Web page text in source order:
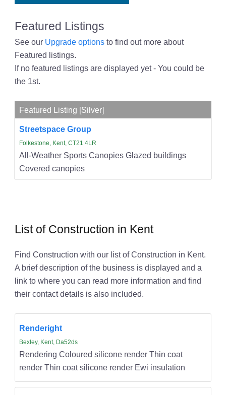
Featured Listings
See our Upgrade optionsto find out more about
Featured listings.
If no featured listings are displayed yet - You could be
the 1st.
Featured Listing [Silver]
Streetspace Group
Folkestone, Kent, CT21 4LR
All-Weather Sports Canopies Glazed buildings
Covered canopies
List of Construction in Kent
Find Construction with our list of Construction in Kent.
A brief description of the business is displayed and a
link to where you can read more information and find
their contact details is also included.
Renderight
Bexley, Kent, Da52ds
Rendering Coloured silicone render Thin coat
render Thin coat silicone render Ewi insulation